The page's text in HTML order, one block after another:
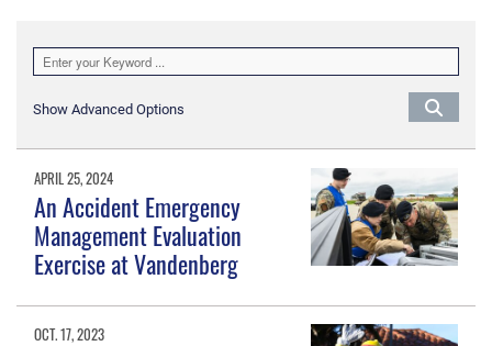
Show Advanced Options
APRIL 25, 2024
An Accident Emergency
Management Evaluation
Exercise at Vandenberg
OCT. 17, 2023